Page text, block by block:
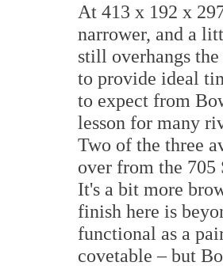
At 413 x 192 x
narrower, and a
still overhangs
to provide ideal
to expect from
lesson for many
Two of the three
over from the 705
It's a bit more
finish here is
functional as a
covetable – but